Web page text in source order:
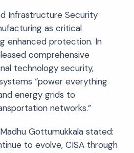
Infrastructure Security
as critical
enhanced protection. In
comprehensive
technology security,
“power everything
energy grids to
networks.”
Gottumukkala stated:
to evolve, CISA through